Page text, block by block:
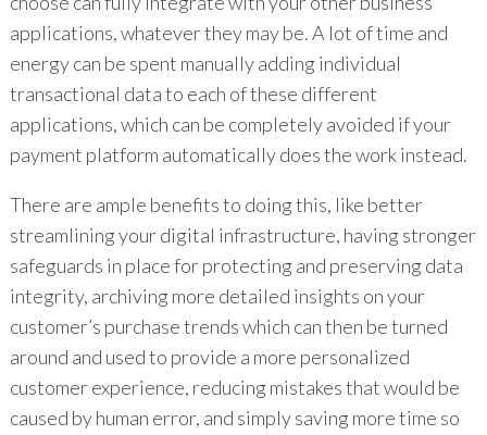
applications, whatever they may be. A lot of time and
energy can be spent manually adding individual
transactional data to each of these different
applications, which can be completely avoided if your
payment platform automatically does the work instead.
There are ample benefits to doing this, like better
streamlining your digital infrastructure, having stronger
safeguards in place for protecting and preserving data
integrity, archiving more detailed insights on your
customer’s purchase trends which can then be turned
around and used to provide a more personalized
customer experience, reducing mistakes that would be
caused by human error, and simply saving more time so